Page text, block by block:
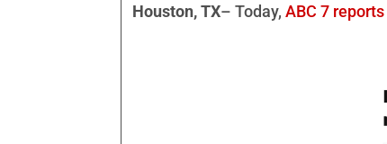
Houston, TX– Today, ABC 7 reports